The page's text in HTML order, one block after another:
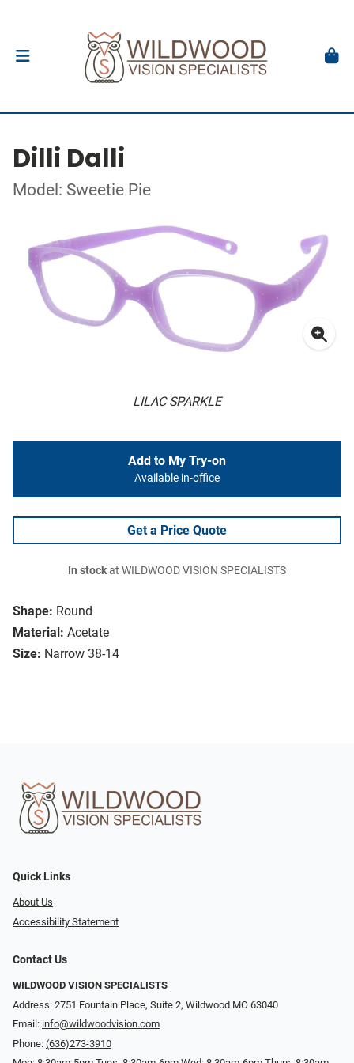
Dilli Dalli
Model: Sweetie Pie
LILAC SPARKLE
Shape: Round
Material: Acetate
Size: Narrow 38-14
Add to My Try-on
Available in-office
Get a Price Quote
In stockat WILDWOOD VISION SPECIALISTS
Quick Links
About Us
Accessibility Statement
Contact Us
WILDWOOD VISION SPECIALISTS
Address: 2751 Fountain Place, Suite 2, Wildwood MO 63040
Email: info@wildwoodvision.com
Phone: (636)273-3910